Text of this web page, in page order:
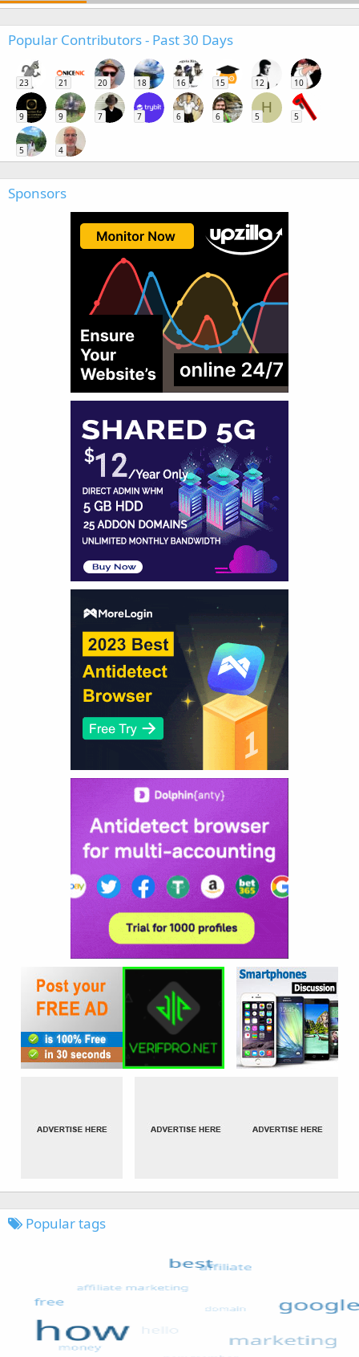
Popular Contributors - Past 30 Days
23 21 20 18 16 15 12 10
9 9 7 7 6 6
H
5 5
5 4
Sponsors
Popular tags